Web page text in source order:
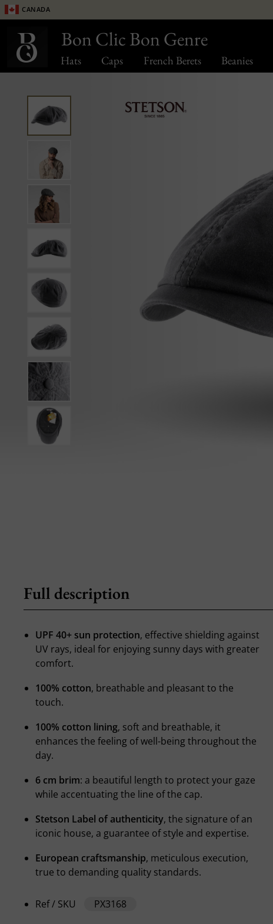
Hats Caps French Berets Beanies
Canada
Full description
UPF 40+ sun protection, effective shielding against
UV rays, ideal for enjoying sunny days with greater
comfort.
100% cotton, breathable and pleasant to the
touch.
100% cotton lining, soft and breathable, it
enhances the feeling of well-being throughout the
day.
6 cm brim: a beautiful length to protect your gaze
while accentuating the line of the cap.
Stetson Label of authenticity, the signature of an
iconic house, a guarantee of style and expertise.
European craftsmanship, meticulous execution,
true to demanding quality standards.
Ref / SKU PX3168
Bon Clic Bon Genre